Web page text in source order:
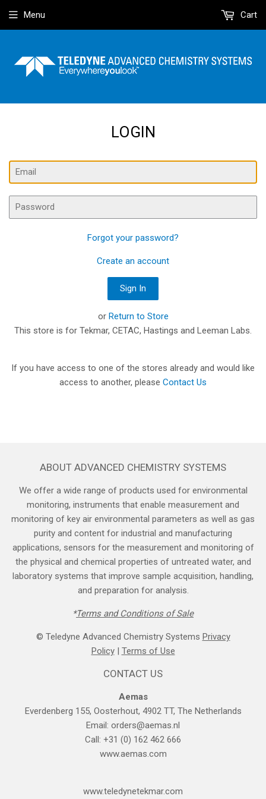
Menu Cart
LOGIN
Email
Password
Forgot your password?
Create an account
or Return to Store
This store is for Tekmar, CETAC, Hastings and Leeman Labs.
If you have access to one of the stores already and would like
access to another, please Contact Us
ABOUT ADVANCED CHEMISTRY SYSTEMS
We offer a wide range of products used for environmental
monitoring, instruments that enable measurement and
monitoring of key air environmental parameters as well as gas
purity and content for industrial and manufacturing
applications, sensors for the measurement and monitoring of
the physical and chemical properties of untreated water, and
laboratory systems that improve sample acquisition, handling,
and preparation for analysis.
*Terms and Cond​itions of Sale
© Teledyne Advanced Chemistry Systems Privacy
Policy| Terms of Use
CONTACT US
Aemas
Everdenberg 155, Oosterhout, 4902 TT, The Netherlands
Email: orders@aemas.nl
Call: +31 (0) 162 462 666
www.aemas.com
​www.teledyne​tekmar.com